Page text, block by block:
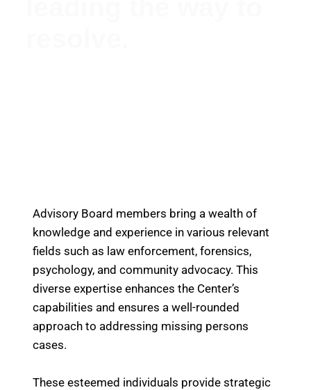
Advisory Board members bring a wealth of
knowledge and experience in various relevant
fields such as law enforcement, forensics,
psychology, and community advocacy. This
diverse expertise enhances the Center’s
capabilities and ensures a well-rounded
approach to addressing missing persons
cases.
These esteemed individuals provide strategic